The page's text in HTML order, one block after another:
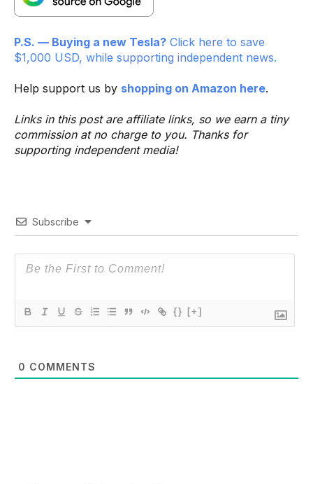
P.S. — Buying a new Tesla? Click here to save
$1,000 USD, while supporting independent news.
Help support us by shopping on Amazon here.
Links in this post are affiliate links, so we earn a tiny
commission at no charge to you. Thanks for
supporting independent media!
Subscribe
{} [+]
0 COMMENTS